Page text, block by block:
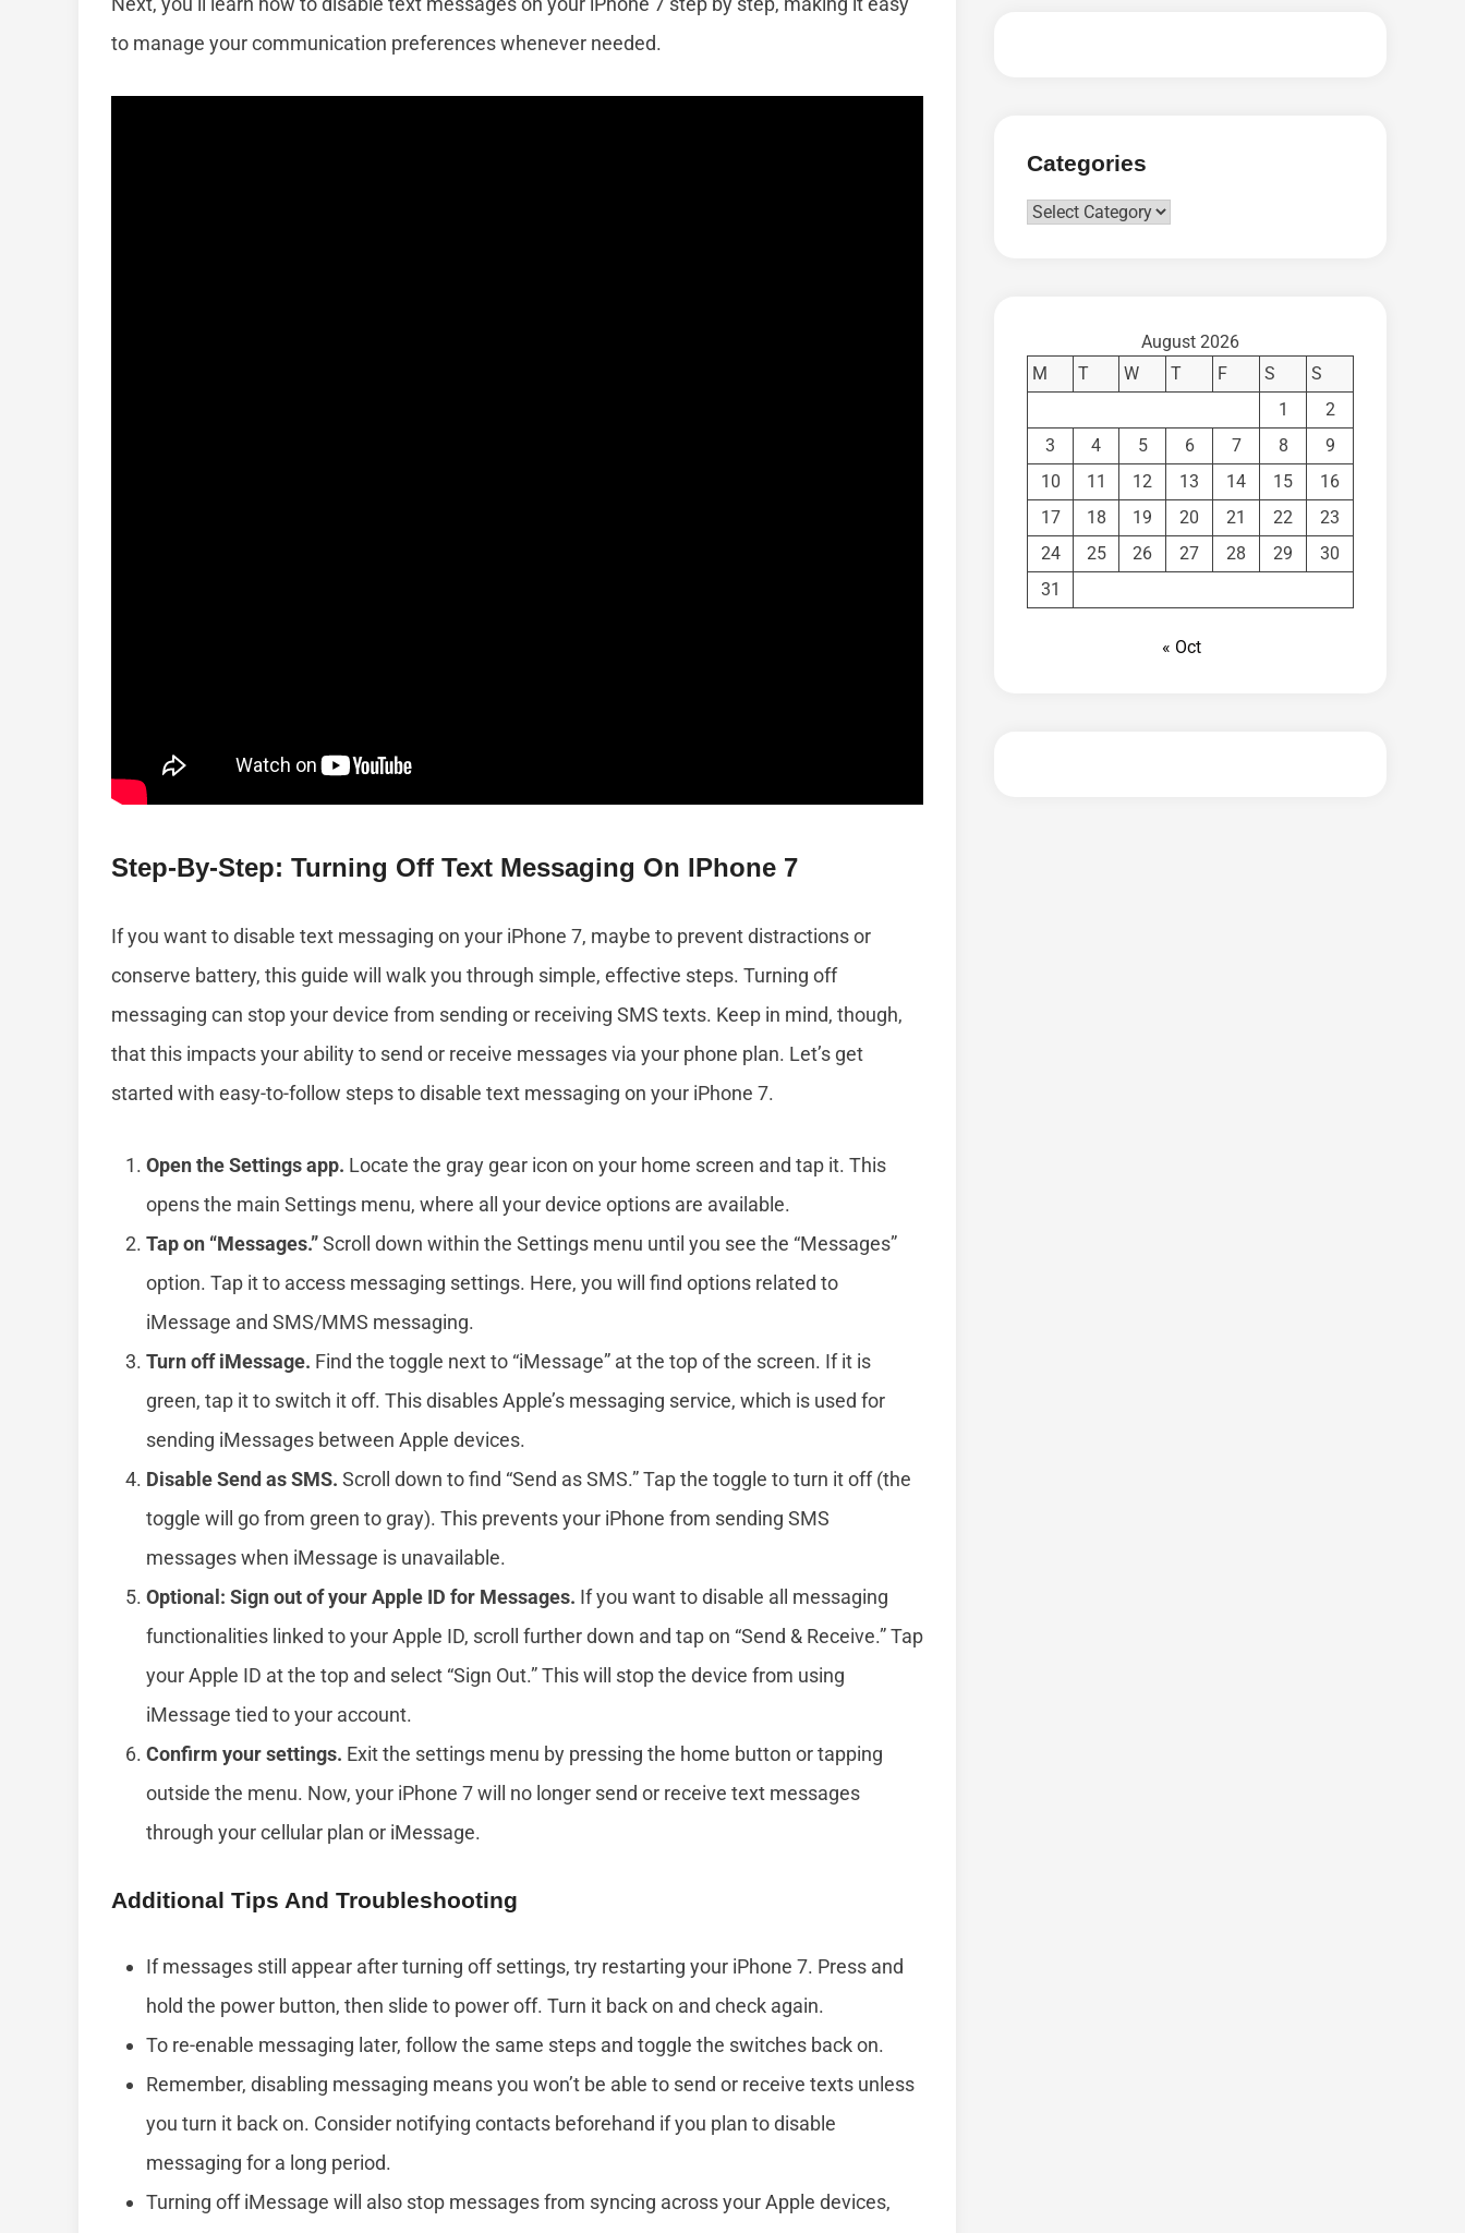
to manage your communication preferences whenever needed.
Step-By-Step: Turning Off Text Messaging On IPhone 7
If you want to disable text messaging on your iPhone 7, maybe to prevent distractions or
conserve battery, this guide will walk you through simple, effective steps. Turning off
messaging can stop your device from sending or receiving SMS texts. Keep in mind, though,
that this impacts your ability to send or receive messages via your phone plan. Let’s get
started with easy-to-follow steps to disable text messaging on your iPhone 7.
Open the Settings app. Locate the gray gear icon on your home screen and tap it. This
opens the main Settings menu, where all your device options are available.
Tap on “Messages.”Scroll down within the Settings menu until you see the “Messages”
option. Tap it to access messaging settings. Here, you will find options related to
iMessage and SMS/MMS messaging.
Turn off iMessage. Find the toggle next to “iMessage” at the top of the screen. If it is
green, tap it to switch it off. This disables Apple’s messaging service, which is used for
sending iMessages between Apple devices.
Disable Send as SMS. Scroll down to find “Send as SMS.” Tap the toggle to turn it off (the
toggle will go from green to gray). This prevents your iPhone from sending SMS
messages when iMessage is unavailable.
Optional: Sign out of your Apple ID for Messages. If you want to disable all messaging
functionalities linked to your Apple ID, scroll further down and tap on “Send & Receive.” Tap
your Apple ID at the top and select “Sign Out.” This will stop the device from using
iMessage tied to your account.
Confirm your settings. Exit the settings menu by pressing the home button or tapping
outside the menu. Now, your iPhone 7 will no longer send or receive text messages
through your cellular plan or iMessage.
Additional Tips And Troubleshooting
If messages still appear after turning off settings, try restarting your iPhone 7. Press and
hold the power button, then slide to power off. Turn it back on and check again.
To re-enable messaging later, follow the same steps and toggle the switches back on.
Remember, disabling messaging means you won’t be able to send or receive texts unless
you turn it back on. Consider notifying contacts beforehand if you plan to disable
messaging for a long period.
Turning off iMessage will also stop messages from syncing across your Apple devices,
Categories
Categories
August 2026
M
T W T F S
S
1
2
3
4 5 6 7 8
9
10
11 12 13 14 15
16
17
18 19 20 21 22
23
24
25 26 27 28 29
30
31
« Oct